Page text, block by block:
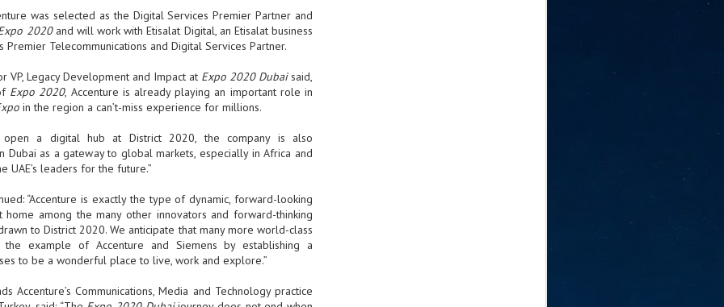
was selected as the Digital Services Premier Partner and
2020and will work with Etisalat Digital, an Etisalat business
Premier Telecommunications and Digital Services Partner.
VP, Legacy Development and Impact at Expo 2020 Dubaisaid,
Expo 2020, Accenture is already playing an important role in
in the region a can’t-miss experience for millions.
a digital hub at District 2020, the company is also
Dubai as a gateway to global markets, especially in Africa and
UAE’s leaders for the future.”
“Accenture is exactly the type of dynamic, forward-looking
among the many other innovators and forward-thinking
to District 2020. We anticipate that many more world-class
example of Accenture and Siemens by establishing a
to be a wonderful place to live, work and explore.”
Accenture’s Communications, Media and Technology practice
AI Appreciation Day: Charting the many ways to success
On AI Appreciation Day, industry observers had wide-ranging advice
come first
to generate trust. Across APAC, the strongest brands are therefore
AI to cut noise, not add to it. While AI can help marketers create
faster, delivering relevant and timely experiences still requires
judgment.
Securing AI: The AI Appreciation Day edition
This AI Appreciation Day lands differently, according to Gerry Sillars,
VP Asia Pacific and Japan, Semperis, who called it "less a celebration
AI can do, and more a check-in on whether we've secured what